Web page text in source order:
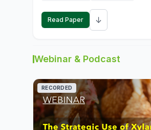
feed efficiency, reproductive
performance, and farm profitability.
Read Paper ↓
Webinar & Podcast
RECORDED